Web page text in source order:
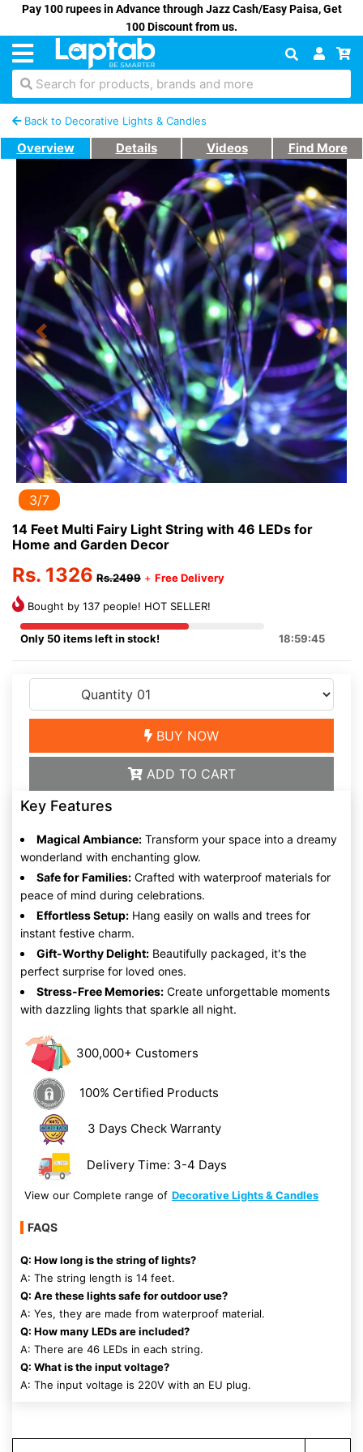
Pay 100 rupees in Advance through Jazz Cash/Easy Paisa, Get
100 Discount from us.
Search for products, brands and more
Back to Decorative Lights & Candles
Overview Details Videos Find More
Previous Next
3/7
14 Feet Multi Fairy Light String with 46 LEDs for
Home and Garden Decor
Rs. 1326 Rs.2499 + Free Delivery
Bought by 137 people! HOT SELLER!
Only 50 items left in stock! 18:59:45
BUY NOW
ADD TO CART
Key Features
Magical Ambiance: Transform your space into a dreamy
wonderland with enchanting glow.
Safe for Families: Crafted with waterproof materials for
peace of mind during celebrations.
Effortless Setup: Hang easily on walls and trees for
instant festive charm.
Gift-Worthy Delight: Beautifully packaged, it's the
perfect surprise for loved ones.
Stress-Free Memories: Create unforgettable moments
with dazzling lights that sparkle all night.
300,000+ Customers
100% Certified Products
3 Days Check Warranty
Delivery Time: 3-4 Days
View our Complete range of Decorative Lights & Candles
FAQS
Q: How long is the string of lights?
A: The string length is 14 feet.
Q: Are these lights safe for outdoor use?
A: Yes, they are made from waterproof material.
Q: How many LEDs are included?
A: There are 46 LEDs in each string.
Q: What is the input voltage?
A: The input voltage is 220V with an EU plug.